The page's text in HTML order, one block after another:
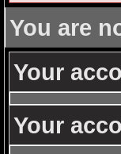
You are
Your
Your